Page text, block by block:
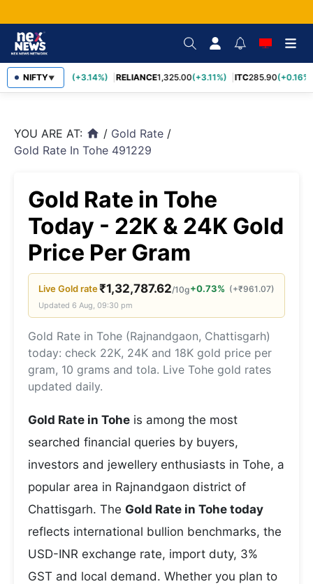
NIFTY▼
SBIN1,085.60 (+3.14%) RELIANCE1,325.00(+3.11%) ITC285.90(+0.16%)
YOU ARE AT: home / Gold Rate /
Gold Rate In Tohe 491229
Gold Rate in Tohe
Today - 22K & 24K Gold
Price Per Gram
LiveGoldrate₹1,32,787.62/10g+0.73% (+₹961.07)
Updated 6 Aug, 09:30 pm
Gold Rate in Tohe (Rajnandgaon, Chattisgarh)
today: check 22K, 24K and 18K gold price per
gram, 10 grams and tola. Live Tohe gold rates
updated daily.
Gold Rate in Tohe is among the most
searched financial queries by buyers,
investors and jewellery enthusiasts in Tohe, a
popular area in Rajnandgaon district of
Chattisgarh. The Gold Rate in Tohe today
reflects international bullion benchmarks, the
USD-INR exchange rate, import duty, 3%
GST and local demand. Whether you plan to